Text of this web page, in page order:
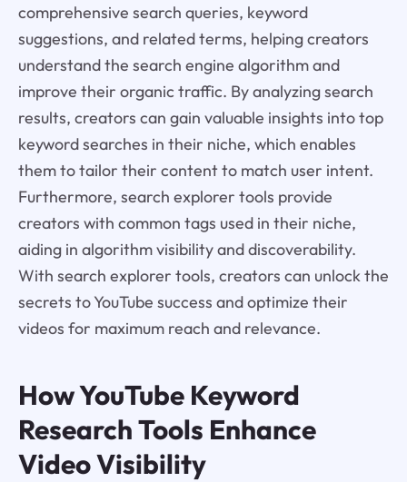
comprehensive search queries, keyword
suggestions, and related terms, helping creators
understand the search engine algorithm and
improve their organic traffic. By analyzing search
results, creators can gain valuable insights into top
keyword searches in their niche, which enables
them to tailor their content to match user intent.
Furthermore, search explorer tools provide
creators with common tags used in their niche,
aiding in algorithm visibility and discoverability.
With search explorer tools, creators can unlock the
secrets to YouTube success and optimize their
videos for maximum reach and relevance.
How YouTube Keyword
Research Tools Enhance
Video Visibility